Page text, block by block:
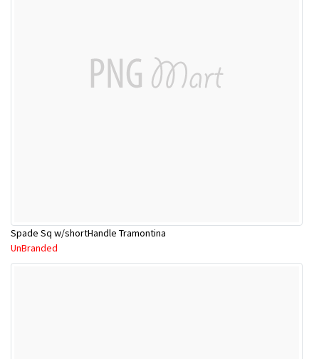
Spade Sq w/shortHandle Tramontina
UnBranded